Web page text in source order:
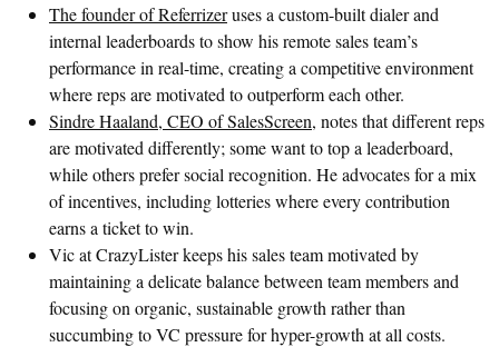
The founder of Referrizeruses a custom-built dialer and
internal leaderboards to show his remote sales team’s
performance in real-time, creating a competitive environment
where reps are motivated to outperform each other.
Sindre Haaland, CEO of SalesScreen, notes that different reps
are motivated differently; some want to top a leaderboard,
while others prefer social recognition. He advocates for a mix
of incentives, including lotteries where every contribution
earns a ticket to win.
Vic at CrazyLister keeps his sales team motivated by
maintaining a delicate balance between team members and
focusing on organic, sustainable growth rather than
succumbing to VC pressure for hyper-growth at all costs.